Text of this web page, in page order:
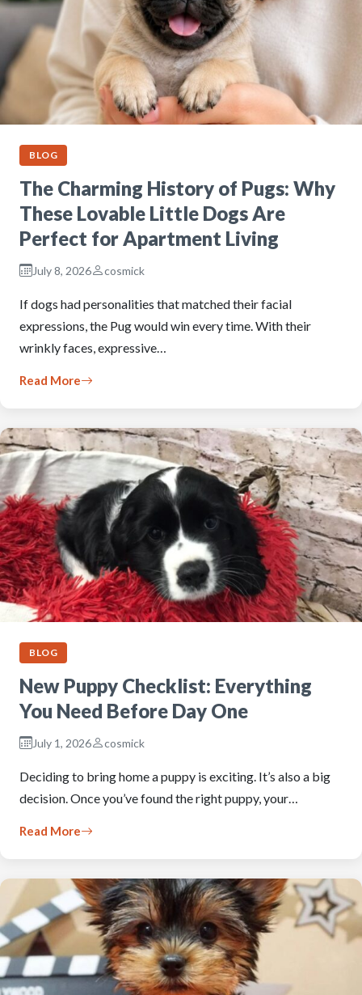
BLOG
The Charming History of Pugs: Why
These Lovable Little Dogs Are
Perfect for Apartment Living
July 8, 2026 cosmick
If dogs had personalities that matched their facial
expressions, the Pug would win every time. With their
wrinkly faces, expressive…
Read More
BLOG
New Puppy Checklist: Everything
You Need Before Day One
July 1, 2026 cosmick
Deciding to bring home a puppy is exciting. It’s also a big
decision. Once you’ve found the right puppy, your…
Read More